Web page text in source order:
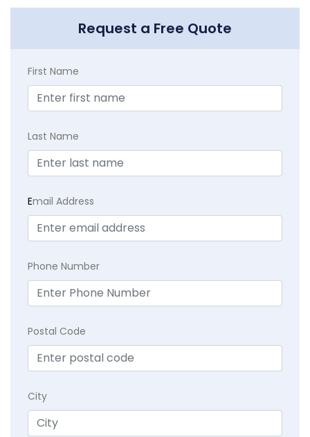
Request a Free Quote
First Name
Last Name
Email Address
Phone Number
Postal Code
City